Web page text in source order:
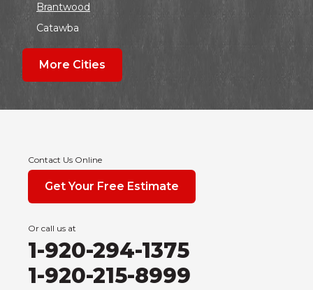
Brantwood
Catawba
Colby
Coloma
Dorchester
Hewitt
Junction City
More Cities
Contact Us Online
Get Your Free Estimate
Or call us at
1-920-294-1375
1-920-215-8999